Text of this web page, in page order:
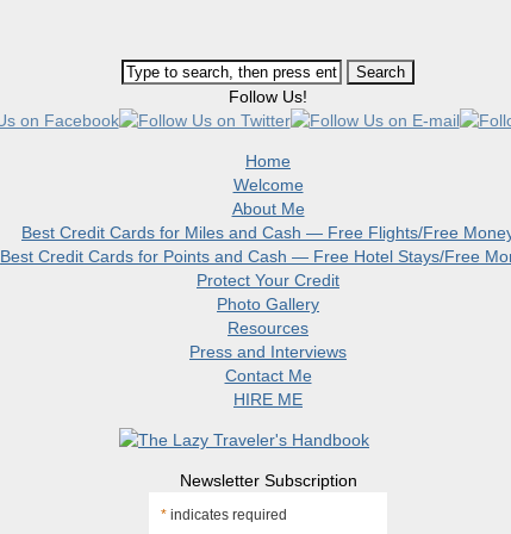
Follow Us!
Home
Welcome
About Me
Best Credit Cards for Miles and Cash — Free Flights/Free
Best Credit Cards for Points and Cash — Free Hotel Stays/Free
Protect Your Credit
Photo Gallery
Resources
Press and Interviews
Contact Me
HIRE ME
Newsletter Subscription
* indicates required